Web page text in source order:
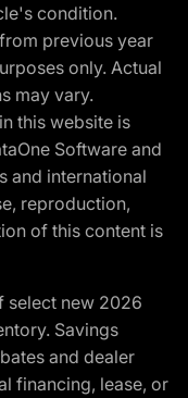
condition.
previous year
only. Actual
may vary.
this website is
Software and
and international
reproduction,
of this content is
select new 2026
Savings
and dealer
financing, lease, or